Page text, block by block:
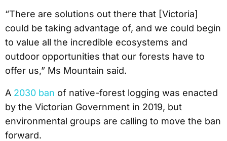
“There are solutions out there that [Victoria]
could be taking advantage of, and we could begin
to value all the incredible ecosystems and
outdoor opportunities that our forests have to
offer us,” Ms Mountain said.
A 2030 ban of native-forest logging was enacted
by the Victorian Government in 2019, but
environmental groups are calling to move the ban
forward.